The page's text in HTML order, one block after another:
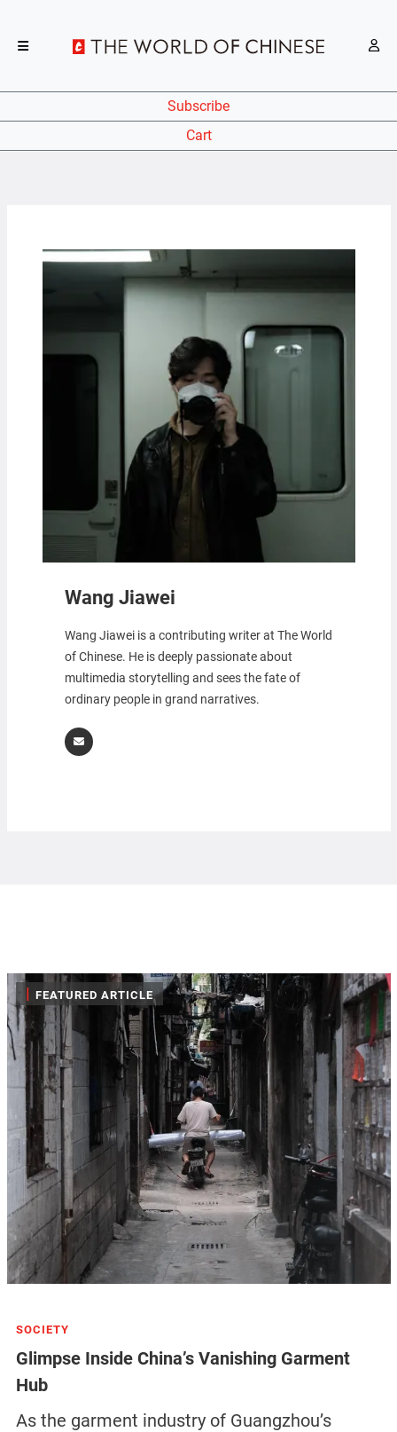
Subscribe
Cart
Wang Jiawei
Wang Jiawei is a contributing writer at The World
of Chinese. He is deeply passionate about
multimedia storytelling and sees the fate of
ordinary people in grand narratives.
| FEATURED ARTICLE
SOCIETY
Glimpse Inside China’s Vanishing Garment
Hub
As the garment industry of Guangzhou’s